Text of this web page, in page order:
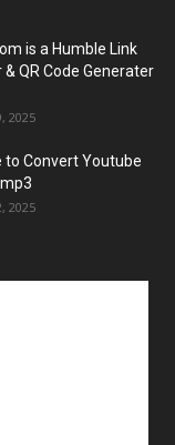
is a Humble Link
QR Code Generater
2025
to Convert Youtube
2025